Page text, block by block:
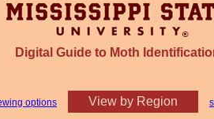
Digital Guide to Moth
options View by Region